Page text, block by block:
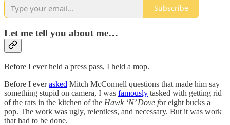
Subscribe
Let me tell you about me…
Before I ever held a press pass, I held a mop.
Before I everasked Mitch McConnell questions that made him say
something stupid on camera, I was famously tasked with getting rid
of the rats in the kitchen of the Hawk ‘N’ Dove for eight bucks a
pop. The work was ugly, relentless, and necessary. But it was work
that had to be done.